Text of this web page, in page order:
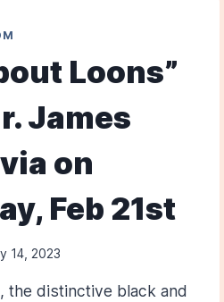
Loons”
James
on
Feb 21st
14, 2023
the distinctive black and